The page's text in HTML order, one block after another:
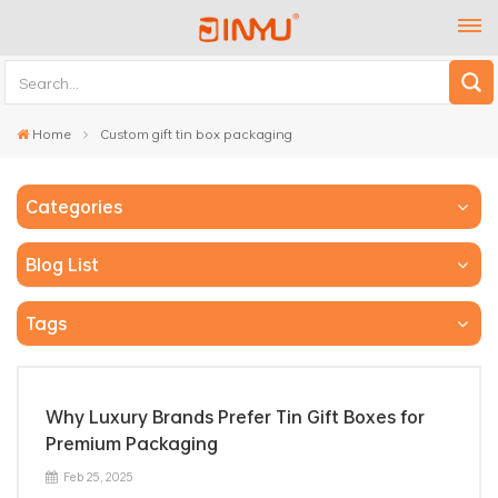
Home Custom gift tin box packaging
Categories
Blog List
Tags
Why Luxury Brands Prefer Tin Gift Boxes for
Premium Packaging
Feb 25, 2025